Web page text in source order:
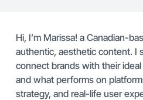
Hi, I’m Marissa! a Canadian-
authentic, aesthetic content. I
connect brands with their
and what performs on
strategy, and real-life user